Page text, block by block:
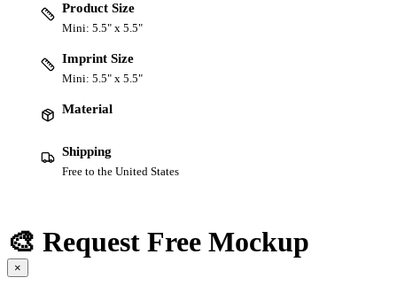
Product Size
Mini: 5.5" x 5.5"
Imprint Size
Mini: 5.5" x 5.5"
Material
Shipping
Free to the United States
🎨 Request Free Mockup
×